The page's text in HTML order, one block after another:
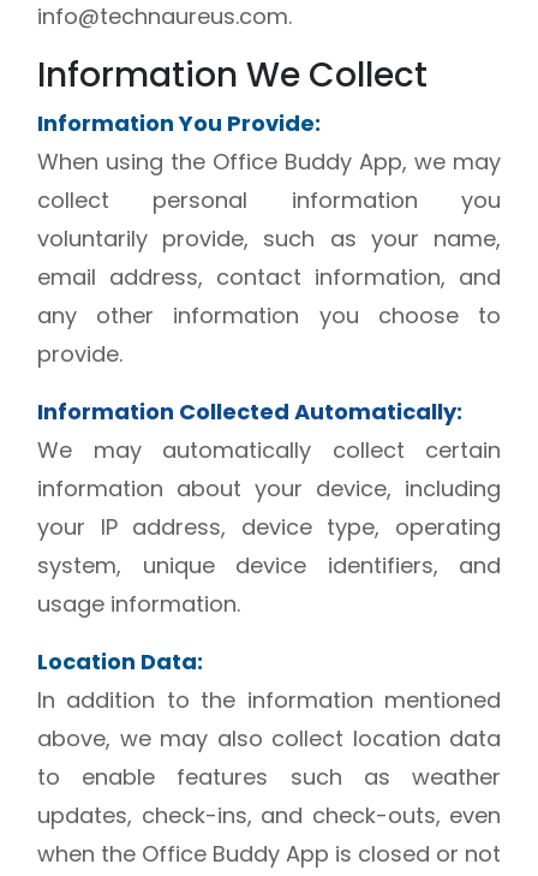
info@technaureus.com.
Information We Collect
Information You Provide:
When using the Office Buddy App, we may
collect personal information you
voluntarily provide, such as your name,
email address, contact information, and
any other information you choose to
provide.
Information Collected Automatically:
We may automatically collect certain
information about your device, including
your IP address, device type, operating
system, unique device identifiers, and
usage information.
Location Data:
In addition to the information mentioned
above, we may also collect location data
to enable features such as weather
updates, check-ins, and check-outs, even
when the Office Buddy App is closed or not